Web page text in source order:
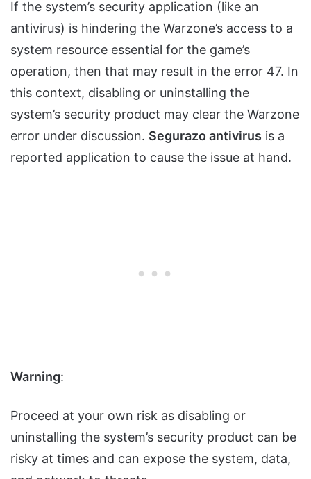
If the system’s security application (like an
antivirus) is hindering the Warzone’s access to a
system resource essential for the game’s
operation, then that may result in the error 47. In
this context, disabling or uninstalling the
system’s security product may clear the Warzone
error under discussion. Segurazo antivirus is a
reported application to cause the issue at hand.
Warning:
Proceed at your own risk as disabling or
uninstalling the system’s security product can be
risky at times and can expose the system, data,